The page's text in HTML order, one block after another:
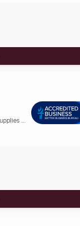
...